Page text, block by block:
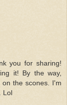
you for sharing!
it! By the way,
the scones. I'm
Lol